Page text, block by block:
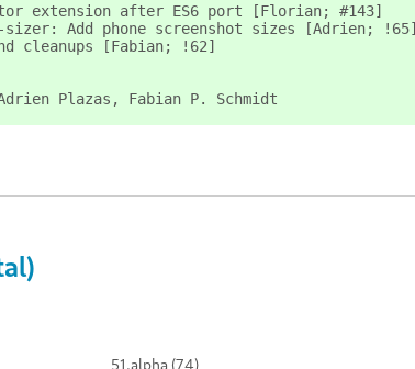
extension after ES6 port [Florian; #143]
sizer: Add phone screenshot sizes [Adrien; !65]
cleanups [Fabian; !62]
Plazas, Fabian P. Schmidt
51.alpha (74)